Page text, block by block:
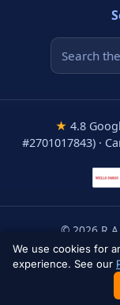
★ 4.8
#2701017843) ·
© 2026
Areas We Serve
We use cookies for
experience. See our
📞